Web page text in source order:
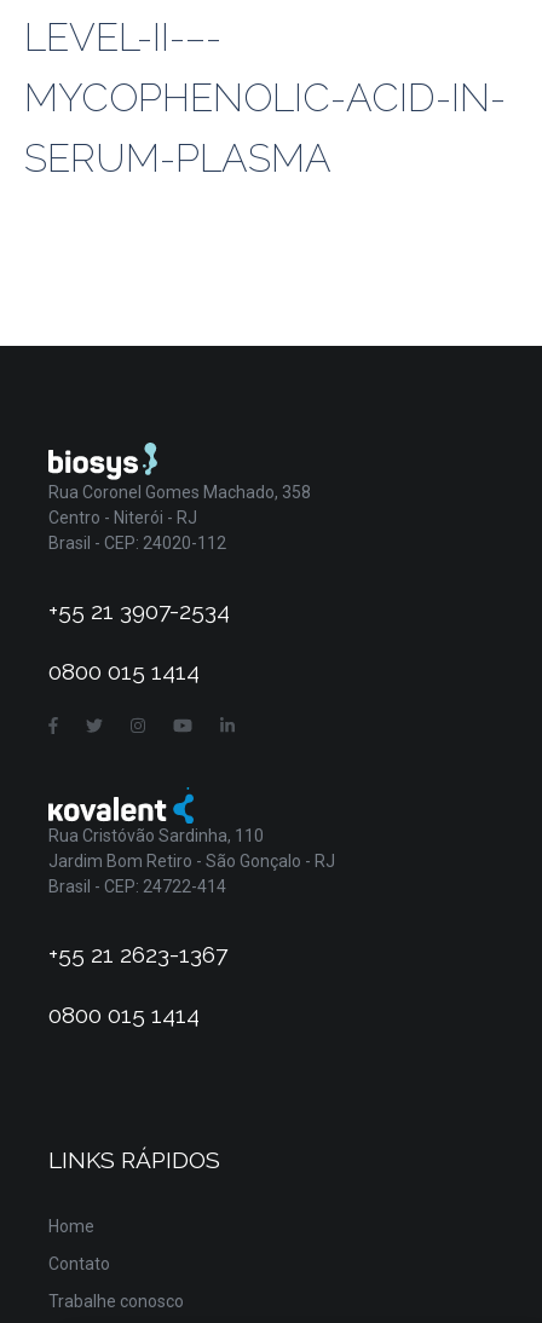
LEVEL-II-–-
MYCOPHENOLIC-ACID-IN-
SERUM-PLASMA
Rua Coronel Gomes Machado, 358
Centro - Niterói - RJ
Brasil - CEP: 24020-112
+55 21 3907-2534
0800 015 1414
Rua Cristóvão Sardinha, 110
Jardim Bom Retiro - São Gonçalo - RJ
Brasil - CEP: 24722-414
+55 21 2623-1367
0800 015 1414
LINKS RÁPIDOS
Home
Contato
Trabalhe conosco